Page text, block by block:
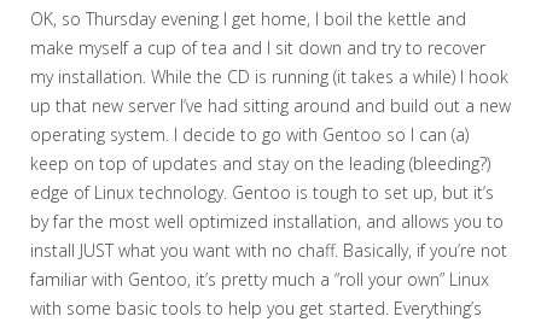
OK, so Thursday evening I get home, I boil the kettle and
make myself a cup of tea and I sit down and try to recover
my installation. While the CD is running (it takes a while) I hook
up that new server I’ve had sitting around and build out a new
operating system. I decide to go with Gentoo so I can (a)
keep on top of updates and stay on the leading (bleeding?)
edge of Linux technology. Gentoo is tough to set up, but it’s
by far the most well optimized installation, and allows you to
install JUST what you want with no chaff. Basically, if you’re not
familiar with Gentoo, it’s pretty much a “roll your own” Linux
with some basic tools to help you get started. Everything’s